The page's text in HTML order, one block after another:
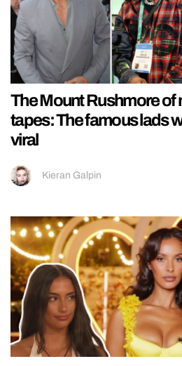
The Mount Rushmore of
tapes: The famous lads
viral
Kieran Galpin